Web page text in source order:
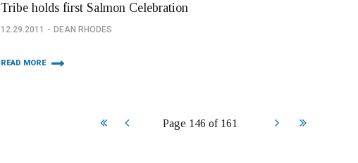
Tribe holds first Salmon Celebration
12.29.2011 DEAN RHODES
READ MORE
Page 146 of 161
Start Prev Next End